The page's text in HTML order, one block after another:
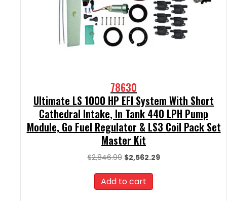
78630
Ultimate LS 1000 HP EFI System With Short
Cathedral Intake, In Tank 440 LPH Pump
Module, Go Fuel Regulator & LS3 Coil Pack Set
Master Kit
$2,846.99 Original
was:
$2,846.99.
$2,562.29Current
Add to cart